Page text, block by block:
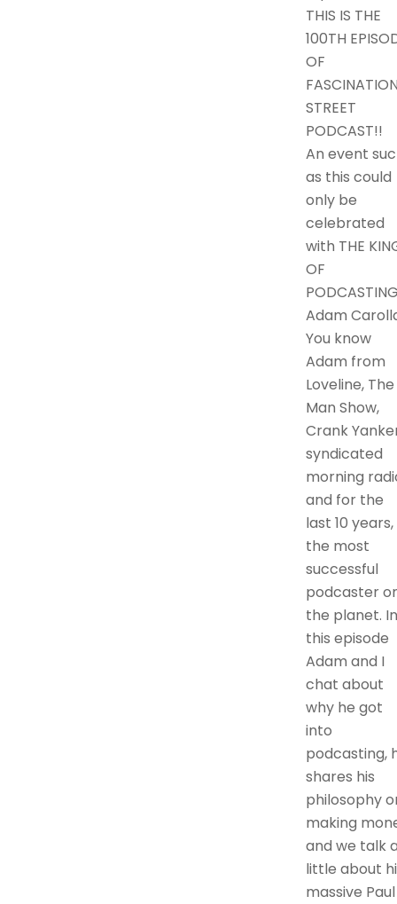
THIS IS THE
100TH
OF
STREET
PODCAST!!
An event
as this could
only be
celebrated
with THE
OF
Adam
You know
Adam from
Loveline, The
Man Show,
Crank
syndicated
morning
and for the
last 10 years,
the most
successful
podcaster
the planet. In
this episode
Adam and I
chat about
why he got
into
podcasting,
shares his
philosophy
making
and we talk
little about
massive Paul